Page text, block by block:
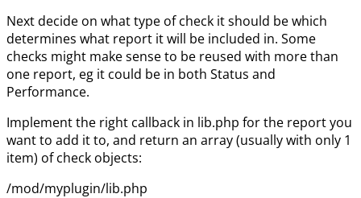
Next decide on what type of check it should be which
determines what report it will be included in. Some
checks might make sense to be reused with more than
one report, eg it could be in both Status and
Performance.
Implement the right callback in lib.php for the report you
want to add it to, and return an array (usually with only 1
item) of check objects:
/mod/myplugin/lib.php